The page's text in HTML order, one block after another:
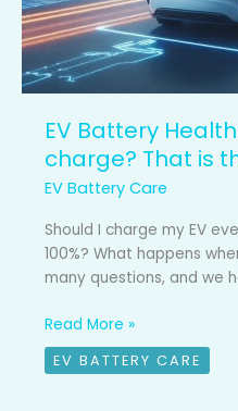
EV Battery
charge? That is
EV Battery Care
Should I charge my EV
100%? What happens
many questions, and we
Read More »
EV BATTERY CARE